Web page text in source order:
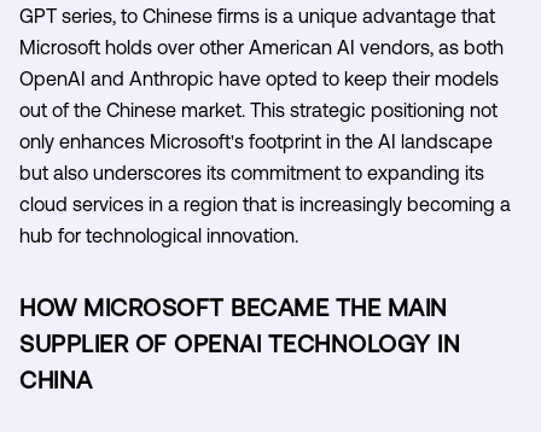
GPT series, to Chinese firms is a unique advantage that
Microsoft holds over other American AI vendors, as both
OpenAI and Anthropic have opted to keep their models
out of the Chinese market. This strategic positioning not
only enhances Microsoft's footprint in the AI landscape
but also underscores its commitment to expanding its
cloud services in a region that is increasingly becoming a
hub for technological innovation.
HOW MICROSOFT BECAME THE MAIN
SUPPLIER OF OPENAI TECHNOLOGY IN
CHINA